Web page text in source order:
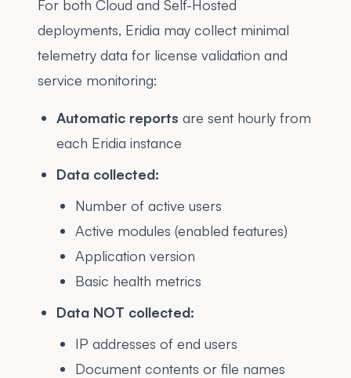
For both Cloud and Self-Hosted
deployments, Eridia may collect minimal
telemetry data for license validation and
service monitoring:
Automatic reports are sent hourly from
each Eridia instance
Data collected:
Number of active users
Active modules (enabled features)
Application version
Basic health metrics
Data NOT collected:
IP addresses of end users
Document contents or file names